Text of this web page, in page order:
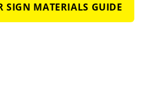
SIGN MATERIALS GUIDE